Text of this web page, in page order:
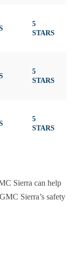
5
STARS
5
STARS
5
STARS
Sierra can help
Sierra’s safety